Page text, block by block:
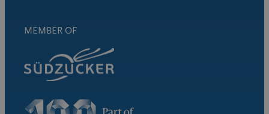
MEMBER OF